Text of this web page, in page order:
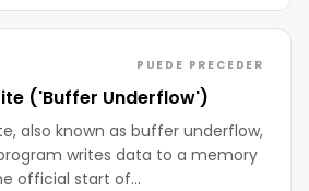
PUEDE PRECEDER
('Buffer Underflow')
also known as buffer underflow,
writes data to a memory
official start of…